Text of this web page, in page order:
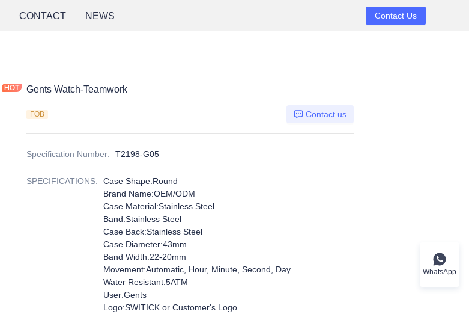
CONTACT NEWS Contact Us
Gents Watch-Teamwork
FOB Contact us
Specification Number: T2198-G05
SPECIFICATIONS:
Case Shape:Round
Brand Name:OEM/ODM
Case Material:Stainless Steel
Band:Stainless Steel
Case Back:Stainless Steel
Case Diameter:43mm
Band Width:22-20mm
Movement:Automatic, Hour, Minute, Second, Day
Water Resistant:5ATM
User:Gents
Logo:SWITICK or Customer's Logo
WhatsApp